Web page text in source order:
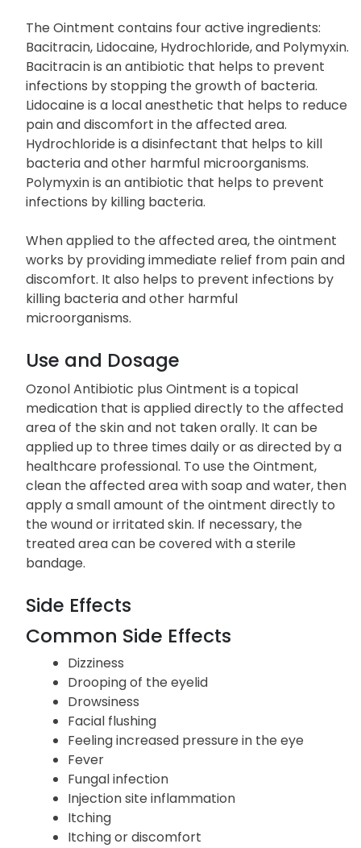
The Ointment contains four active ingredients:
Bacitracin, Lidocaine, Hydrochloride, and Polymyxin.
Bacitracin is an antibiotic that helps to prevent
infections by stopping the growth of bacteria.
Lidocaine is a local anesthetic that helps to reduce
pain and discomfort in the affected area.
Hydrochloride is a disinfectant that helps to kill
bacteria and other harmful microorganisms.
Polymyxin is an antibiotic that helps to prevent
infections by killing bacteria.
When applied to the affected area, the ointment
works by providing immediate relief from pain and
discomfort. It also helps to prevent infections by
killing bacteria and other harmful
microorganisms.
Use and Dosage
Ozonol Antibiotic plus Ointment is a topical
medication that is applied directly to the affected
area of the skin and not taken orally. It can be
applied up to three times daily or as directed by a
healthcare professional. To use the Ointment,
clean the affected area with soap and water, then
apply a small amount of the ointment directly to
the wound or irritated skin. If necessary, the
treated area can be covered with a sterile
bandage.
Side Effects
Common Side Effects
Dizziness
Drooping of the eyelid
Drowsiness
Facial flushing
Feeling increased pressure in the eye
Fever
Fungal infection
Injection site inflammation
Itching
Itching or discomfort